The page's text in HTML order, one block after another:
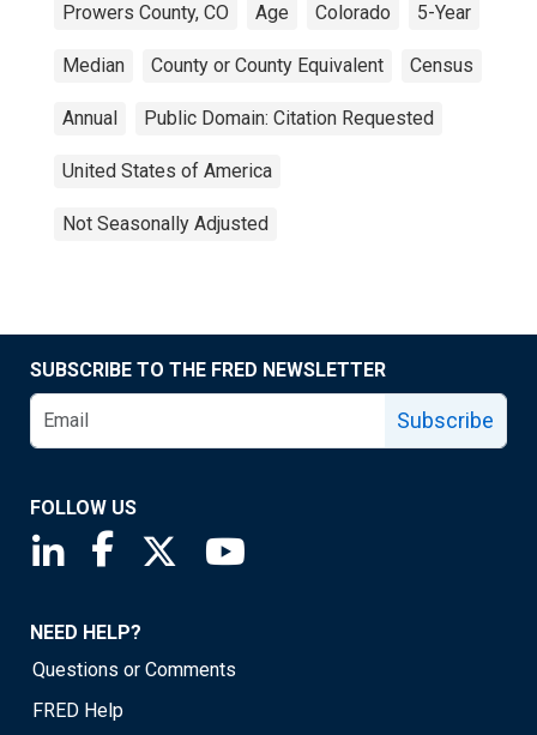
Prowers County, CO Age Colorado 5-Year
Median County or County Equivalent Census
Annual Public Domain: Citation Requested
United States of America
Not Seasonally Adjusted
SUBSCRIBE TO THE FRED NEWSLETTER
Subscribe
FOLLOW US
Saint Louis Fed linkedin page
Saint Louis Fed facebook page
Saint Louis Fed X page
NEED HELP?
Questions or Comments
FRED Help